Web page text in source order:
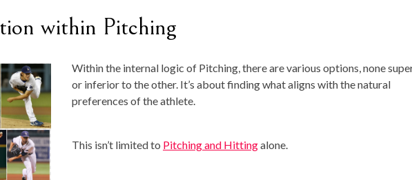
within Pitching
Within the internal logic of Pitching, there are various options, none
or inferior to the other. It’s about finding what aligns with the natural
preferences of the athlete.
This isn’t limited to Pitching and Hittingalone.